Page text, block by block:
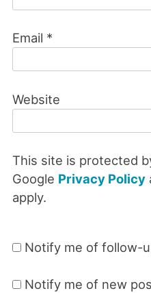
Email *
Website
This site is protected
Google Privacy Policy
apply.
Notify me of follow-
Notify me of new